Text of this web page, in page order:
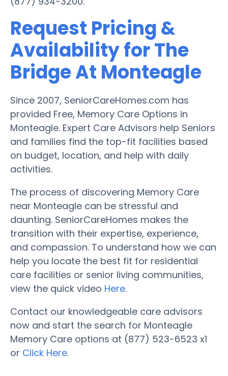
Request Pricing &
Availability for The
Bridge At Monteagle
Since 2007, SeniorCareHomes.com has
provided Free, Memory Care Options in
Monteagle. Expert Care Advisors help Seniors
and families find the top-fit facilities based
on budget, location, and help with daily
activities.
The process of discovering Memory Care
near Monteagle can be stressful and
daunting. SeniorCareHomes makes the
transition with their expertise, experience,
and compassion. To understand how we can
help you locate the best fit for residential
care facilities or senior living communities,
view the quick video Here.
Contact our knowledgeable care advisors
now and start the search for Monteagle
Memory Care options at (877) 523-6523 x1
or Click Here.